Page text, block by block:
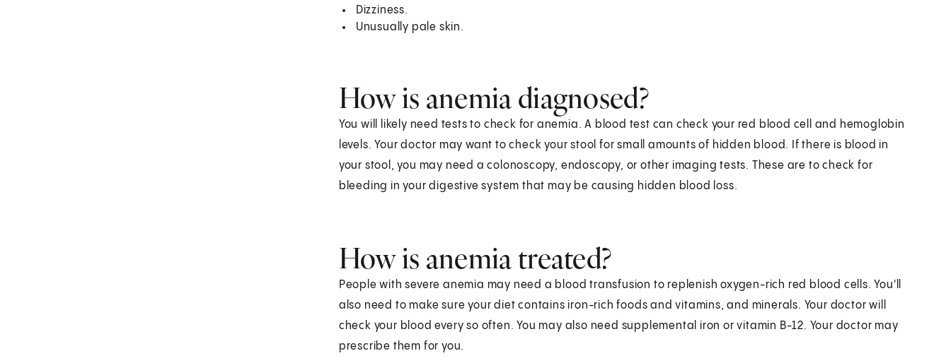
Dizziness.
Unusually pale skin.
How is anemia diagnosed?
You will likely need tests to check for anemia. A blood test can check your red blood cell and hemoglobin
levels. Your doctor may want to check your stool for small amounts of hidden blood. If there is blood in
your stool, you may need a colonoscopy, endoscopy, or other imaging tests. These are to check for
bleeding in your digestive system that may be causing hidden blood loss.
How is anemia treated?
People with severe anemia may need a blood transfusion to replenish oxygen-rich red blood cells. You'll
also need to make sure your diet contains iron-rich foods and vitamins, and minerals. Your doctor will
check your blood every so often. You may also need supplemental iron or vitamin B-12. Your doctor may
prescribe them for you.